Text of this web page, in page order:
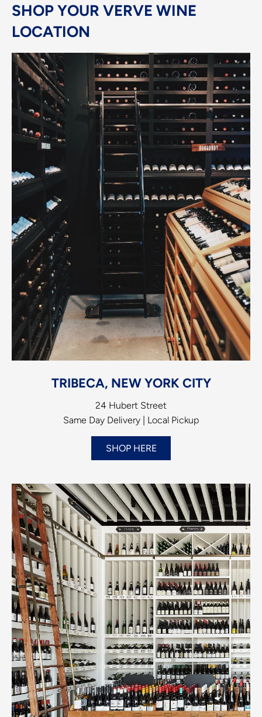
SHOP YOUR VERVE WINE
LOCATION
TRIBECA, NEW YORK CITY
24 Hubert Street
Same Day Delivery | Local Pickup
SHOP HERE